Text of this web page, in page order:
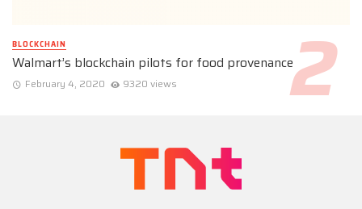
BLOCKCHAIN
Walmart’s blockchain pilots for food provenance
February 4, 2020 9320 views